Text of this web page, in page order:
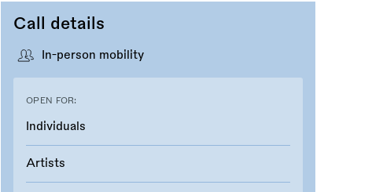
Call details
In-person mobility
OPEN FOR:
Individuals
Artists